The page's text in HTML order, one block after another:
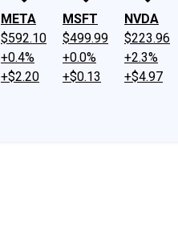
META
$592.10
+0.4%
+$2.20
MSFT
$499.99
+0.0%
+$0.13
NVDA
$223.96
+2.3%
+$4.97